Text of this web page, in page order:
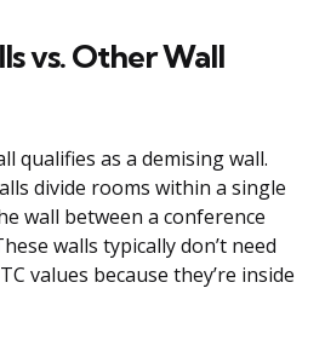
vs. Other Wall
qualifies as a demising wall.
divide rooms within a single
wall between a conference
walls typically don’t need
values because they’re inside